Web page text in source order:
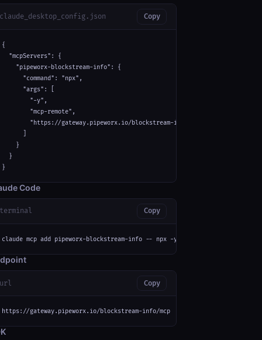
claude_desktop_config.json Copy
{
  "mcpServers": {
    "pipeworx-blockstream-info": {
      "command": "npx",
      "args": [
        "-y",
        "mcp-remote",
        "https://gateway.pipeworx.io/blockstream-info/mcp"
    }
  }
}
Code
terminal Copy
claude mcp add pipeworx-blockstream-info -- npx -y mcp-remote https://
url Copy
https://gateway.pipeworx.io/blockstream-info/mcp